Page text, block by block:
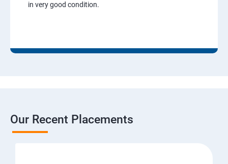
in very good condition.
Our Recent Placements